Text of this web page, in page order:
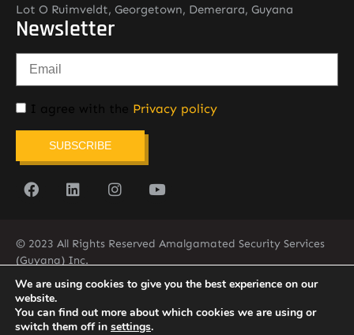
Lot O Ruimveldt, Georgetown, Demerara, Guyana
Newsletter
I agree with the Privacy policy
SUBSCRIBE
© 2023 All Rights Reserved Amalgamated Security Services
(Guyana) Inc.
(592) 225-5773/6
We are using cookies to give you the best experience on our
website.
You can find out more about which cookies we are using or
switch them off in settings.